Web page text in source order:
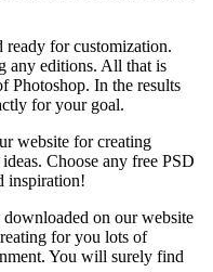
ready for customization.
any editions. All that is
Photoshop. In the results
for your goal.
website for creating
Choose any free PSD
inspiration!
on our website
for you lots of
You will surely find